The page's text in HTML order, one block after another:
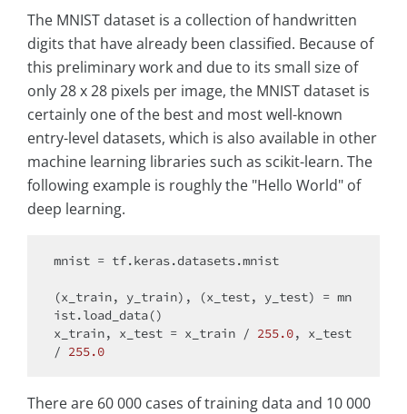
The MNIST dataset is a collection of handwritten
digits that have already been classified. Because of
this preliminary work and due to its small size of
only 28 x 28 pixels per image, the MNIST dataset is
certainly one of the best and most well-known
entry-level datasets, which is also available in other
machine learning libraries such as scikit-learn. The
following example is roughly the "Hello World" of
deep learning.
mnist = tf.keras.datasets.mnist
(x_train, y_train), (x_test, y_test) = mn
ist.load_data()
x_train, x_test = x_train / 255.0, x_test
/ 255.0
There are 60 000 cases of training data and 10 000